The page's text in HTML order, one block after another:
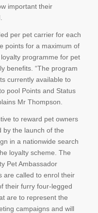
important their
per pet carrier for each
points for a maximum of
programme for pet
benefits. “The program
currently available to
pool Points and Status
Mr Thompson.
to reward pet owners
by the launch of the
in a nationwide search
loyalty scheme. The
Pet Ambassador
are called to enrol their
their furry four-legged
are to represent the
campaigns and will